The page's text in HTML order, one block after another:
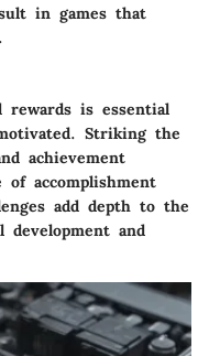
in games that
rewards is essential
Striking the
achievement
accomplishment
add depth to the
development and